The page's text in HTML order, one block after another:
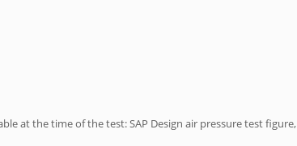
at the time of the test: SAP Design air pressure test figure,